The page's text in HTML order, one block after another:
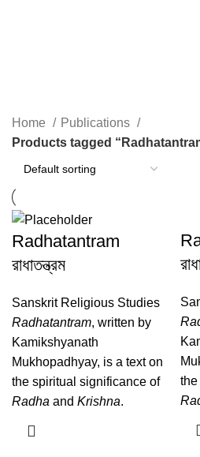
Home
Publications
Products tagged
Radhatantram
রাধাতন্ত্রম
Sanskrit Religious Studies
Radhatantram, written by
Kamikshyanath
Mukhopadhyay, is a text on
the spiritual significance of
Radha and Krishna.